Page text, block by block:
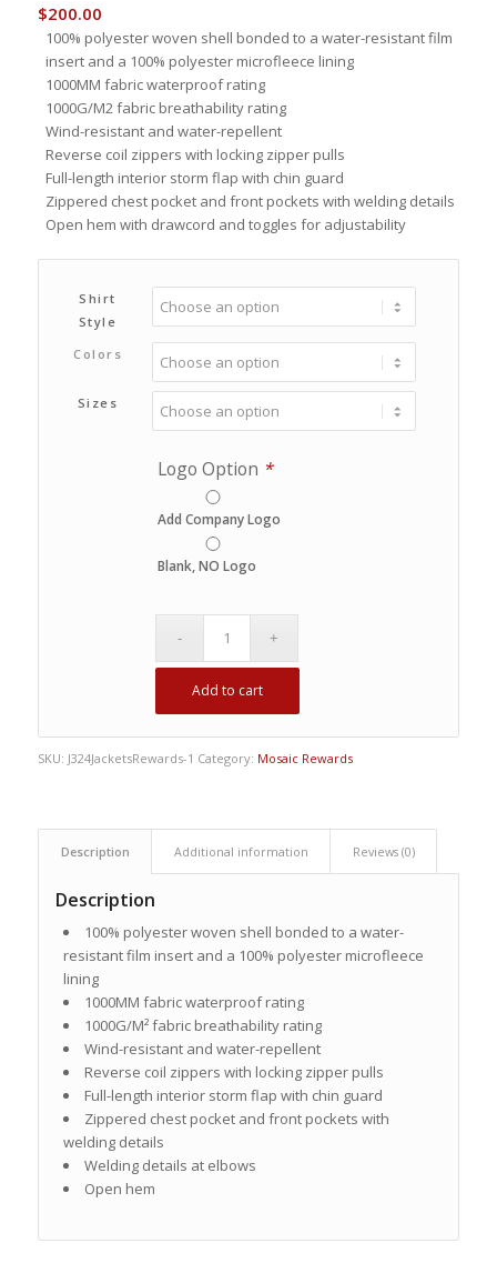
$200.00
100% polyester woven shell bonded to a water-resistant film
insert and a 100% polyester microfleece lining
1000MM fabric waterproof rating
1000G/M2 fabric breathability rating
Wind-resistant and water-repellent
Reverse coil zippers with locking zipper pulls
Full-length interior storm flap with chin guard
Zippered chest pocket and front pockets with welding details
Open hem with drawcord and toggles for adjustability
Shirt
Style
Colors
Sizes
Logo Option *
Add Company Logo
Blank, NO Logo
Add to cart
SKU: J324JacketsRewards-1 Category: Mosaic Rewards
Description Additional information Reviews (0)
Description
100% polyester woven shell bonded to a water-
resistant film insert and a 100% polyester microfleece
lining
1000MM fabric waterproof rating
1000G/M² fabric breathability rating
Wind-resistant and water-repellent
Reverse coil zippers with locking zipper pulls
Full-length interior storm flap with chin guard
Zippered chest pocket and front pockets with
welding details
Welding details at elbows
Open hem